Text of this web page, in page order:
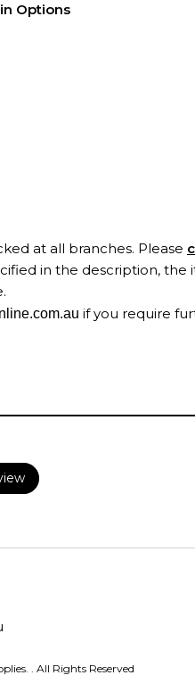
Options
at all branches. Please
in the description,
if you require
. All Rights Reserved